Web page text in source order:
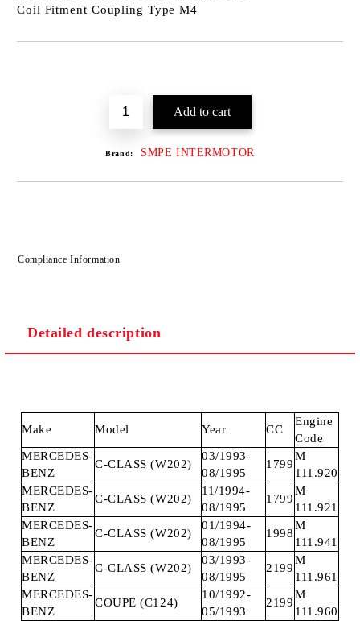
Coil Fitment Coupling Type M4
Brand: SMPE INTERMOTOR
Compliance Information
Detailed description
Make Model Year CC
Engine
Code
MERCEDES-
BENZ
C-CLASS (W202)
03/1993-
08/1995
1799
M
111.920
MERCEDES-
BENZ
C-CLASS (W202)
11/1994-
08/1995
1799
M
111.921
MERCEDES-
BENZ
C-CLASS (W202)
01/1994-
08/1995
1998
M
111.941
MERCEDES-
BENZ
C-CLASS (W202)
03/1993-
08/1995
2199
M
111.961
MERCEDES-
BENZ
COUPE (C124)
10/1992-
05/1993
2199
M
111.960